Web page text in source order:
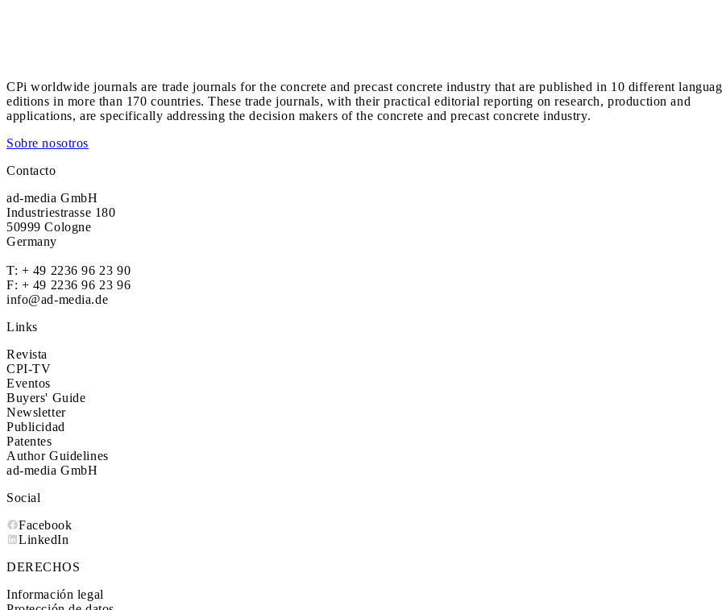
CPi worldwide journals are trade journals for the concrete and precast concrete industry that are published in 10 different
editions in more than 170 countries. These trade journals, with their practical editorial reporting on research, production and
applications, are specifically addressing the decision makers of the concrete and precast concrete industry.
Sobre nosotros
Contacto
ad-media GmbH
Industriestrasse 180
50999 Cologne
Germany
T: + 49 2236 96 23 90
F: + 49 2236 96 23 96
info@ad-media.de
Links
Revista
CPI-TV
Eventos
Buyers' Guide
Newsletter
Publicidad
Patentes
Author Guidelines
ad-media GmbH
Social
Facebook
LinkedIn
DERECHOS
Información legal